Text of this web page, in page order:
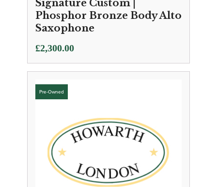
Signature Custom |
Phosphor Bronze Body Alto
Saxophone
£2,300.00